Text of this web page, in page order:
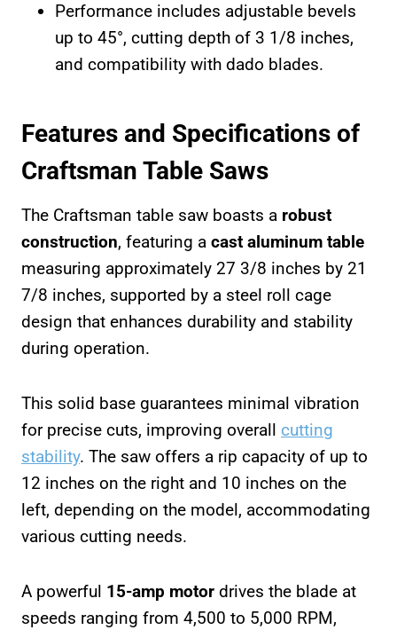
Performance includes adjustable bevels
up to 45°, cutting depth of 3 1/8 inches,
and compatibility with dado blades.
Features and Specifications of
Craftsman Table Saws
The Craftsman table saw boasts a robust
construction, featuring a cast aluminum table
measuring approximately 27 3/8 inches by 21
7/8 inches, supported by a steel roll cage
design that enhances durability and stability
during operation.
This solid base guarantees minimal vibration
for precise cuts, improving overall cutting
stability. The saw offers a rip capacity of up to
12 inches on the right and 10 inches on the
left, depending on the model, accommodating
various cutting needs.
A powerful 15-amp motor drives the blade at
speeds ranging from 4,500 to 5,000 RPM,